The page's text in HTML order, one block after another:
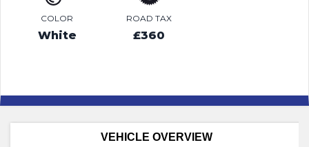
COLOR
White
ROAD TAX
£360
VEHICLE OVERVIEW